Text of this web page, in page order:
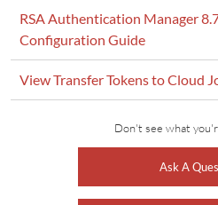
RSA Authentication Manager
Configuration Guide
View Transfer Tokens to Cloud
Don't see what
Ask A